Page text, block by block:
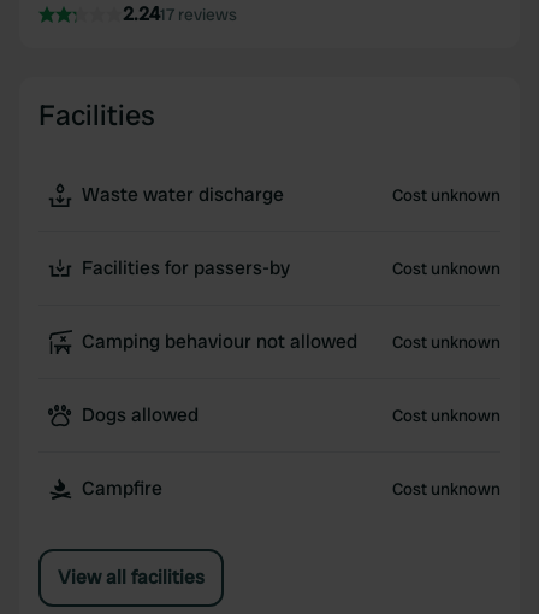
2.2417 reviews
Facilities
Waste water discharge Cost unknown
Facilities for passers-by Cost unknown
Camping behaviour not allowed Cost unknown
Dogs allowed Cost unknown
Campfire Cost unknown
View all facilities